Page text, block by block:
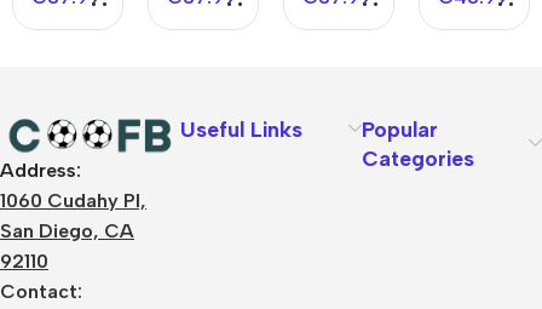
Address:
1060 Cudahy Pl,
San Diego, CA
92110
Contact:
Useful Links
Popular
Categories